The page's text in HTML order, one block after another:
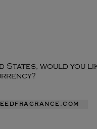
States, would you